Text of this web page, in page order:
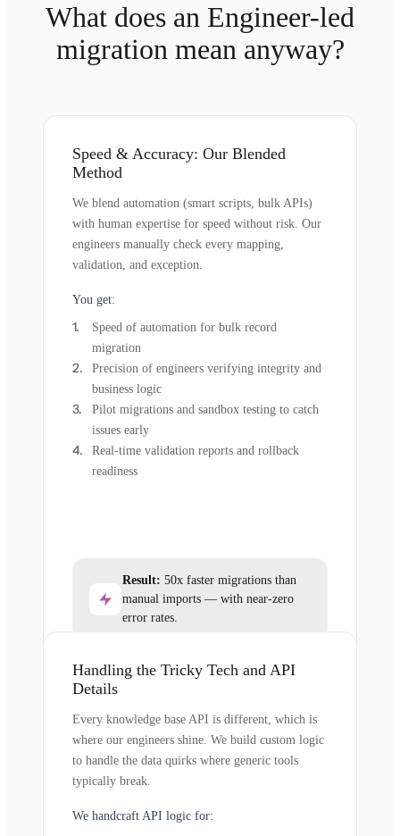
What does an Engineer-led
migration mean anyway?
Speed & Accuracy: Our Blended
Method
We blend automation (smart scripts, bulk APIs)
with human expertise for speed without risk. Our
engineers manually check every mapping,
validation, and exception.
You get:
Speed of automation for bulk record
migration
Precision of engineers verifying integrity and
business logic
Pilot migrations and sandbox testing to catch
issues early
Real-time validation reports and rollback
readiness
Result: 50x faster migrations than
manual imports — with near-zero
error rates.
Handling the Tricky Tech and API
Details
Every knowledge base API is different, which is
where our engineers shine. We build custom logic
to handle the data quirks where generic tools
typically break.
We handcraft API logic for: